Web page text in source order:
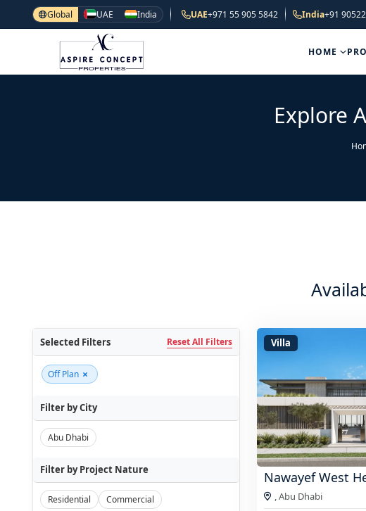
Global UAE India UAE+971 55 905 5842 India+91
HOME
Explore
Selected Filters Reset All Filters
Off Plan ×
Filter by City
Abu Dhabi
Filter by Project Nature
Residential Commercial
Villa
Nawayef West
,Abu Dhabi